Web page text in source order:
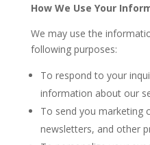
How We Use Your
We may use the
following purposes:
To respond to your
information about our
To send you marketing
newsletters, and other